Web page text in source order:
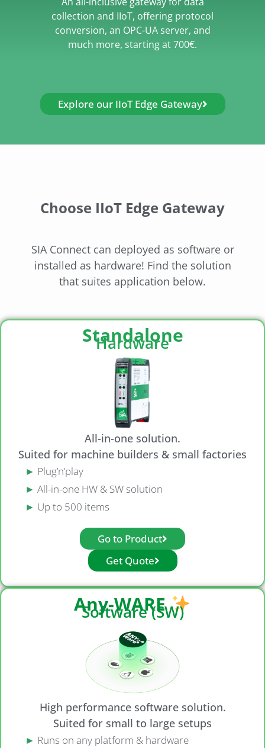
collection and IIoT, offering protocol
conversion, an OPC-UA server, and
much more, starting at 700€.
Explore our IIoT Edge Gateway
Choose IIoT Edge Gateway
SIA Connect can deployed as software or
installed as hardware! Find the solution
that suites application below.
Standalone
Hardware
All-in-one solution.
Suited for machine builders & small factories
► Plug’n’play
► All-in-one HW & SW solution
► Up to 500 items
Go to Product
Get Quote
Any-WARE
Software (SW)
High performance software solution.
Suited for small to large setups
► Runs on any platform & hardware